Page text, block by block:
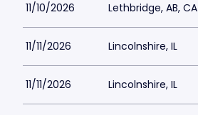
11/10/2026 Lethbridge, AB, CA
11/11/2026 Lincolnshire, IL
11/11/2026 Lincolnshire, IL